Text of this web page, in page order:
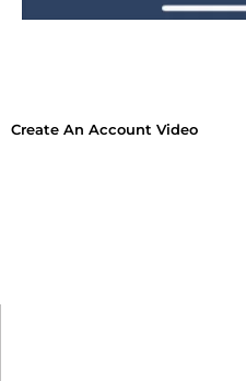
Create An Account Video